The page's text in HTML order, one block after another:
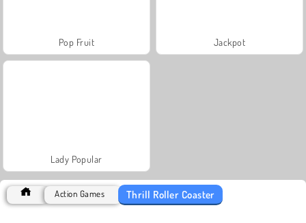
Pop Fruit Jackpot
Lady Popular
Action Games Thrill Roller Coaster